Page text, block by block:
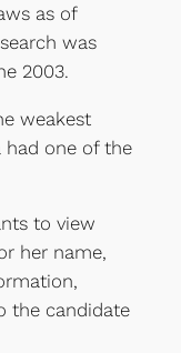
as of
was
2003.
weakest
had one of the
to view
her name,
the candidate